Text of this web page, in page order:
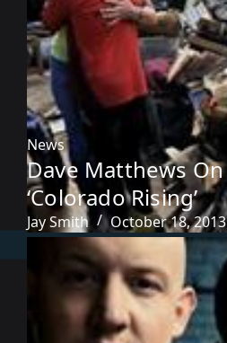
News
Dave Matthews On
‘Colorado Rising’
Jay Smith October 18, 2013